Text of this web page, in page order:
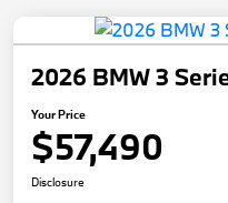
2026 BMW 3
Your Price
$57,490
Disclosure